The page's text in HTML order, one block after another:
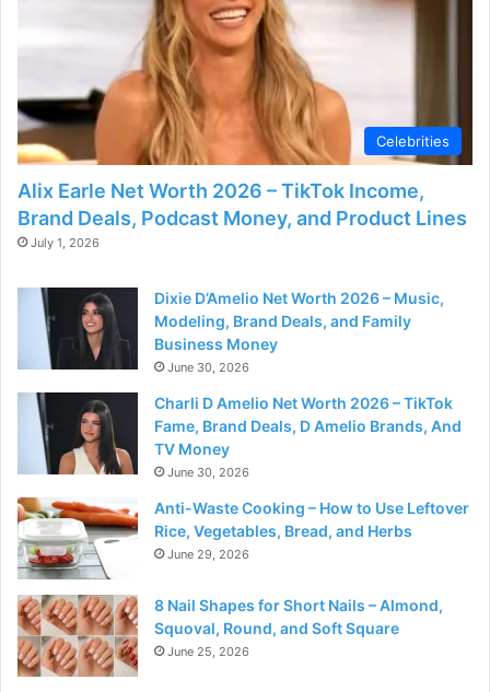
e
o
Celebrities
Alix Earle Net Worth 2026 – TikTok Income,
Brand Deals, Podcast Money, and Product Lines
July 1, 2026
Dixie D’Amelio Net Worth 2026 – Music,
Modeling, Brand Deals, and Family
Business Money
June 30, 2026
Charli D Amelio Net Worth 2026 – TikTok
Fame, Brand Deals, D Amelio Brands, And
TV Money
June 30, 2026
Anti-Waste Cooking – How to Use Leftover
Rice, Vegetables, Bread, and Herbs
June 29, 2026
8 Nail Shapes for Short Nails – Almond,
Squoval, Round, and Soft Square
June 25, 2026